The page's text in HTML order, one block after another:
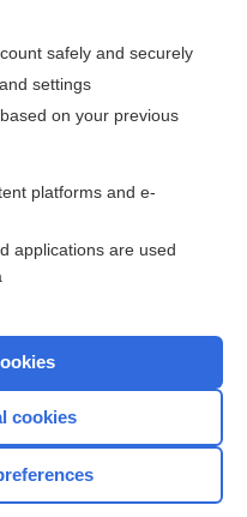
entire topic?
topics
safely and securely
settings
on your previous
platforms and e-
applications are used
cookies